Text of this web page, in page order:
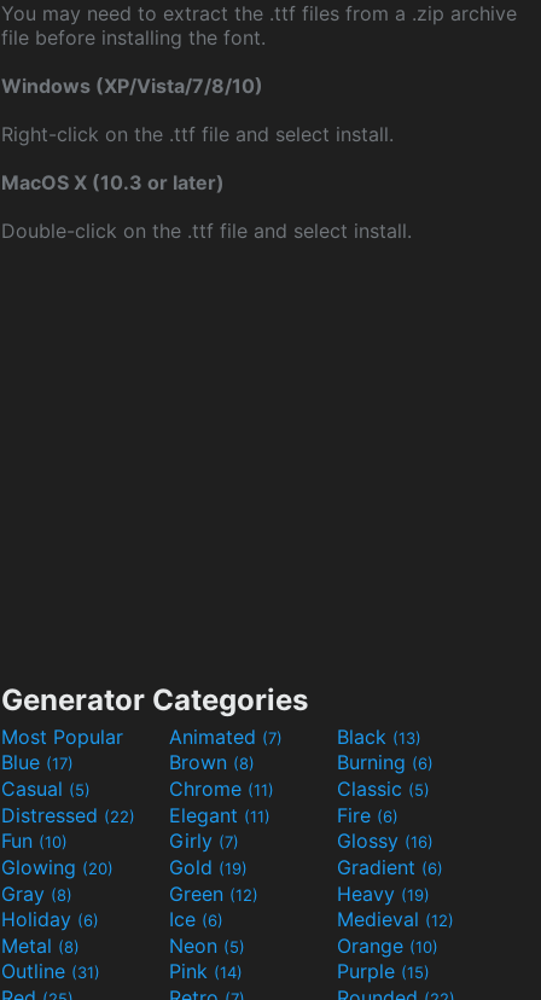
You may need to extract the .ttf files from a .zip archive
file before installing the font.
Windows (XP/Vista/7/8/10)
Right-click on the .ttf file and select install.
MacOS X (10.3 or later)
Double-click on the .ttf file and select install.
Generator Categories
Most Popular Animated (7) Black (13)
Blue (17) Brown (8) Burning (6)
Casual (5) Chrome (11) Classic (5)
Distressed (22) Elegant (11) Fire (6)
Fun (10) Girly (7) Glossy (16)
Glowing (20) Gold (19) Gradient (6)
Gray (8) Green (12) Heavy (19)
Holiday (6) Ice (6) Medieval (12)
Metal (8) Neon (5) Orange (10)
Outline (31) Pink (14) Purple (15)